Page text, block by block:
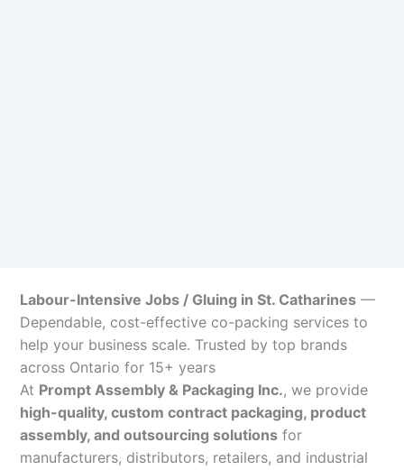
Labour-Intensive Jobs / Gluing in St. Catharines —
Dependable, cost-effective co-packing services to
help your business scale. Trusted by top brands
across Ontario for 15+ years
At Prompt Assembly & Packaging Inc., we provide
high-quality, custom contract packaging, product
assembly, and outsourcing solutions for
manufacturers, distributors, retailers, and industrial